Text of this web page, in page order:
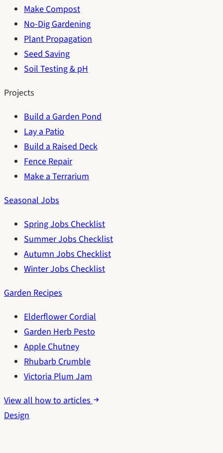
Make Compost
No-Dig Gardening
Plant Propagation
Seed Saving
Soil Testing & pH
Projects
Build a Garden Pond
Lay a Patio
Build a Raised Deck
Fence Repair
Make a Terrarium
Seasonal Jobs
Spring Jobs Checklist
Summer Jobs Checklist
Autumn Jobs Checklist
Winter Jobs Checklist
Garden Recipes
Elderflower Cordial
Garden Herb Pesto
Apple Chutney
Rhubarb Crumble
Victoria Plum Jam
View all how to articles
Design